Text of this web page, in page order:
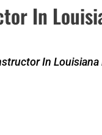
In
In Louisiana